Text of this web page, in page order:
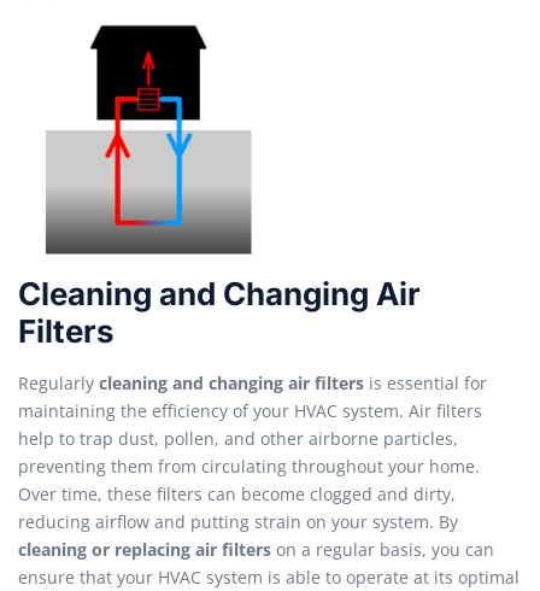
Cleaning and Changing Air
Filters
Regularly cleaning and changing air filters is essential for
maintaining the efficiency of your HVAC system. Air filters
help to trap dust, pollen, and other airborne particles,
preventing them from circulating throughout your home.
Over time, these filters can become clogged and dirty,
reducing airflow and putting strain on your system. By
cleaning or replacing air filters on a regular basis, you can
ensure that your HVAC system is able to operate at its optimal